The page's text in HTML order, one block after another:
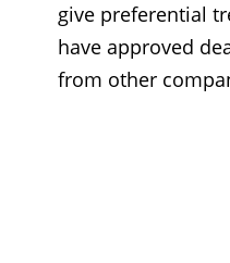
give preferential
have approved
from other